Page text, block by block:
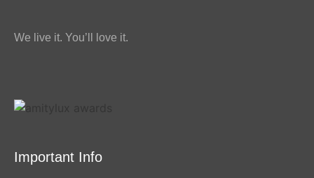
We live it. You’ll love it.
Important Info